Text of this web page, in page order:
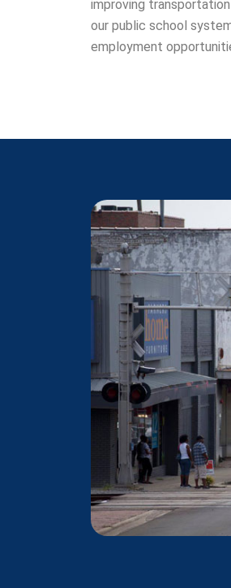
improving
our public school
employment